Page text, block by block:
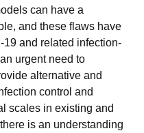
can have a
and these flaws have
19 and related infection-
urgent need to
alternative and
control and
scales in existing and
is an understanding